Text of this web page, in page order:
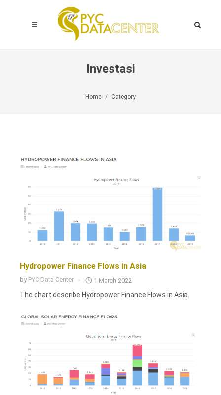
Investasi
Home Category
Hydropower Finance Flows in Asia
by PYC Data Center 1 March 2022
The chart describe Hydropower Finance Flows in Asia.